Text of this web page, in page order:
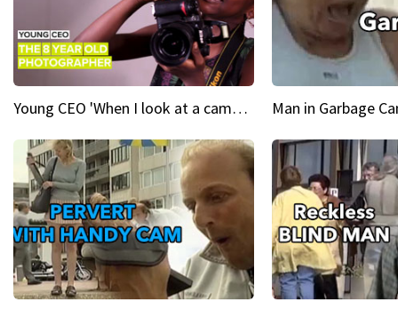
Young CEO 'When I look at a camera, I see power in me & I see greatness' Man in Garbage